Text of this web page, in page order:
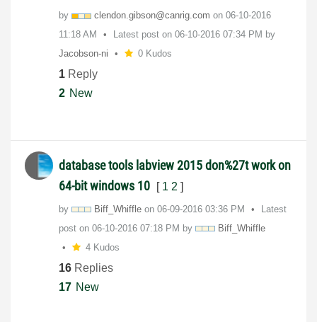
by clendon.gibson@canrig.com on ‎06-10-2016
11:18 AM
Latest post on ‎06-10-2016 07:34 PM by
Jacobson-ni
0 Kudos
1 Reply
2 New
database tools labview 2015 don%27t work on
64-bit windows 10
[ 1 2 ]
by Biff_Whiffle on ‎06-09-2016 03:36 PM
Latest
post on ‎06-10-2016 07:18 PM by
Biff_Whiffle
4 Kudos
16 Replies
17 New